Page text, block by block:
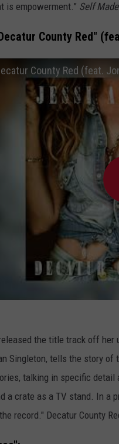
is empowerment.” Self
County Red"
County Red (feat.
the title track off her
Singleton, tells the story
talking in specific detail
a crate as a TV stand. In a
record." Decatur County